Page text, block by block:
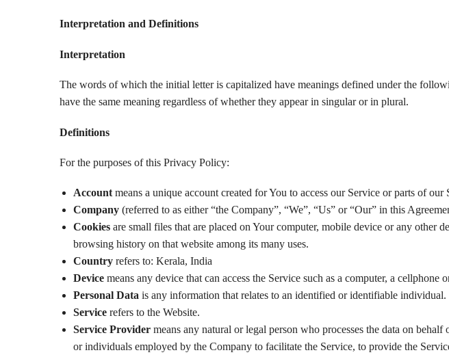
Interpretation and Definitions
Interpretation
The words of which the initial letter is capitalized have meanings defined under the
have the same meaning regardless of whether they appear in singular or in plural.
Definitions
For the purposes of this Privacy Policy:
Account means a unique account created for You to access our Service or parts of our
Company (referred to as either “the Company”, “We”, “Us” or “Our” in this
Cookies are small files that are placed on Your computer, mobile device or any other
browsing history on that website among its many uses.
Country refers to: Kerala, India
Device means any device that can access the Service such as a computer, a cellphone
Personal Data is any information that relates to an identified or identifiable individual.
Service refers to the Website.
Service Provider means any natural or legal person who processes the data on
or individuals employed by the Company to facilitate the Service, to provide the